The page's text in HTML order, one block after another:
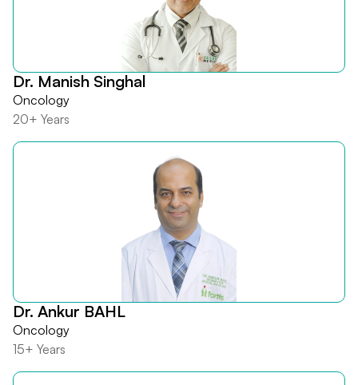
Dr. Manish Singhal
Oncology
20+ Years
Dr. Ankur BAHL
Oncology
15+ Years